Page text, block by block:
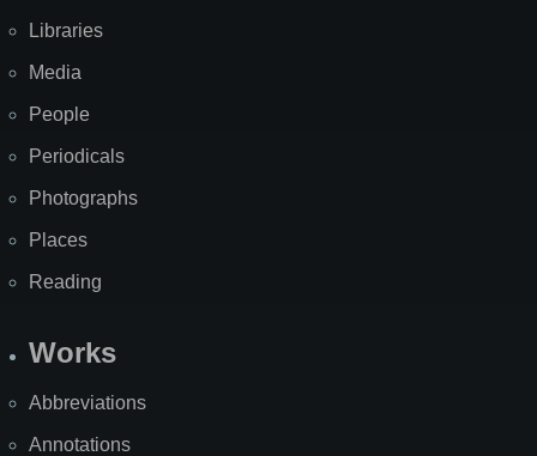
Libraries
Media
People
Periodicals
Photographs
Places
Reading
Works
Abbreviations
Annotations